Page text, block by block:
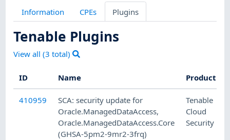
Information CPEs Plugins
Tenable Plugins
View all (3 total)
ID Name Product
410959
SCA: security update for
Oracle.ManagedDataAccess,
Oracle.ManagedDataAccess.Core
(GHSA-5pm2-9mr2-3frq)
Tenable
Cloud
Security